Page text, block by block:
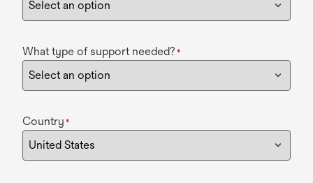
What type of support needed? *
Country *